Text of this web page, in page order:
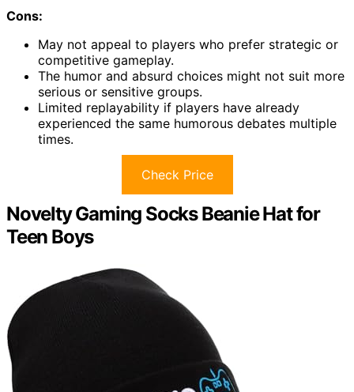
Cons:
May not appeal to players who prefer strategic or
competitive gameplay.
The humor and absurd choices might not suit more
serious or sensitive groups.
Limited replayability if players have already
experienced the same humorous debates multiple
times.
Check Price
Novelty Gaming Socks Beanie Hat for
Teen Boys